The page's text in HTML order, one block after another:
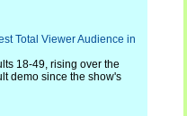
Total Viewer Audience in
18-49, rising over the
demo since the show's